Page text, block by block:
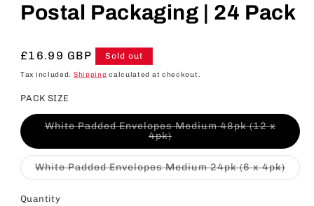
Postal Packaging | 24 Pack
Regular
price
£16.99 GBP Sold out
Tax included. Shipping calculated at checkout.
PACK SIZE
White Padded Envelopes Medium 48pk (12 x
4pk)Variant
out
or
unavailable
White Padded Envelopes Medium 24pk (6 x 4pk)
sold
Quantity